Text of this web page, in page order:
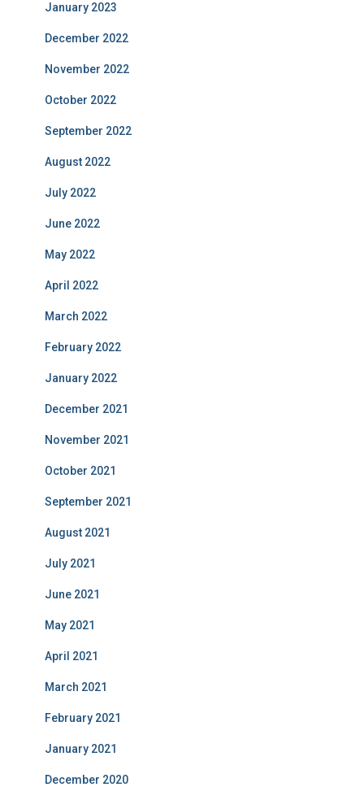
January 2023
December 2022
November 2022
October 2022
September 2022
August 2022
July 2022
June 2022
May 2022
April 2022
March 2022
February 2022
January 2022
December 2021
November 2021
October 2021
September 2021
August 2021
July 2021
June 2021
May 2021
April 2021
March 2021
February 2021
January 2021
December 2020